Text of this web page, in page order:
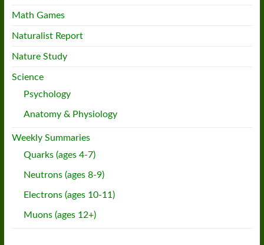
Math Games
Naturalist Report
Nature Study
Science
Psychology
Anatomy & Physiology
Weekly Summaries
Quarks (ages 4-7)
Neutrons (ages 8-9)
Electrons (ages 10-11)
Muons (ages 12+)